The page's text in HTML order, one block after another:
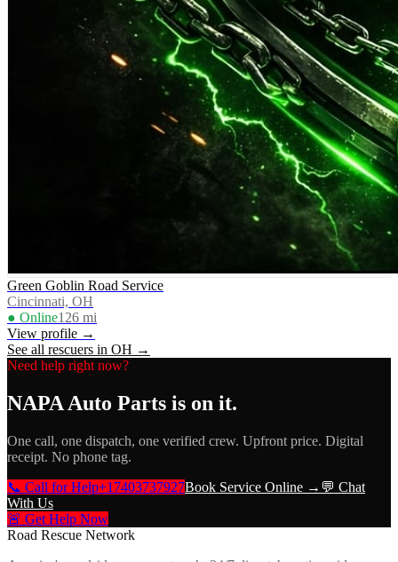
Green Goblin Road Service
Cincinnati, OH
● Online126 mi
View profile →
See all rescuers in OH →
Need help right now?
NAPA Auto Parts is on it.
One call, one dispatch, one verified crew. Upfront price. Digital
receipt. No phone tag.
📞 Call for Help+17403737927Book Service Online → 💬 Chat
With Us
🚨 Get Help Now
Road Rescue Network